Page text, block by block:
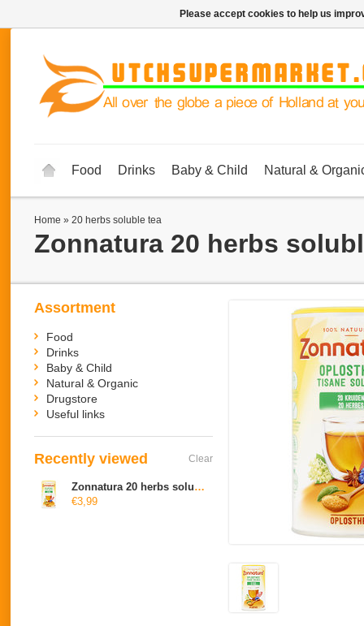
Food Drinks Baby & Child Natural &
Home » 20 herbs soluble tea
Zonnatura 20 herbs
Assortment
Food
Drinks
Baby & Child
Natural & Organic
Drugstore
Useful links
Recently viewed Clear
Zonnatura 20 herbs soluble tea
€3,99
Please accept cookies to help us